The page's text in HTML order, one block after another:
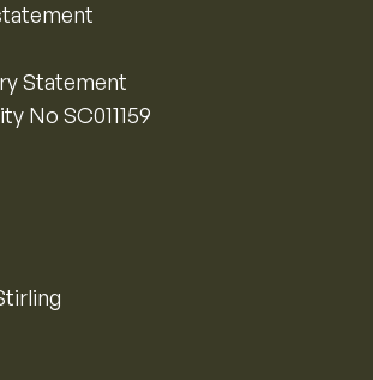
Statement
No SC011159